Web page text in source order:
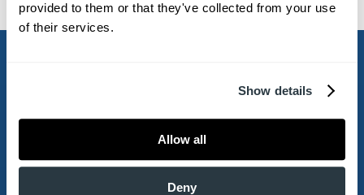
provided to them or that they've collected from your use
of their services.
Show details
Allow all
Deny
« Older Entries Next Entries »
2085 Henry Tecklenburg Dr., 2nd Fl,